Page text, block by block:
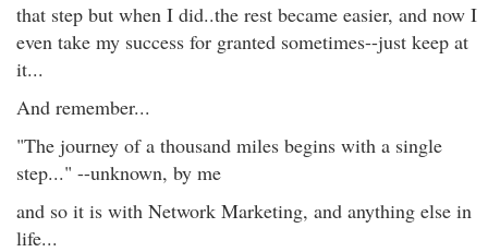
that step but when I did..the rest became easier, and now I
even take my success for granted sometimes--just keep at
it...
And remember...
"The journey of a thousand miles begins with a single
step..." --unknown, by me
and so it is with Network Marketing, and anything else in
life...